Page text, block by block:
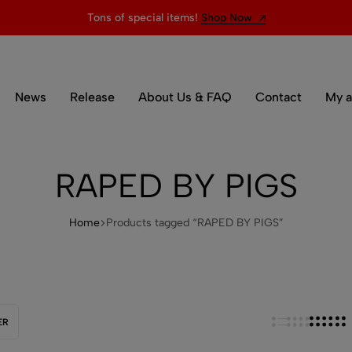
Tons of special items! Shop Now
News Release About Us & FAQ Contact My
RAPED BY PIGS
Home Products tagged “RAPED BY PIGS”